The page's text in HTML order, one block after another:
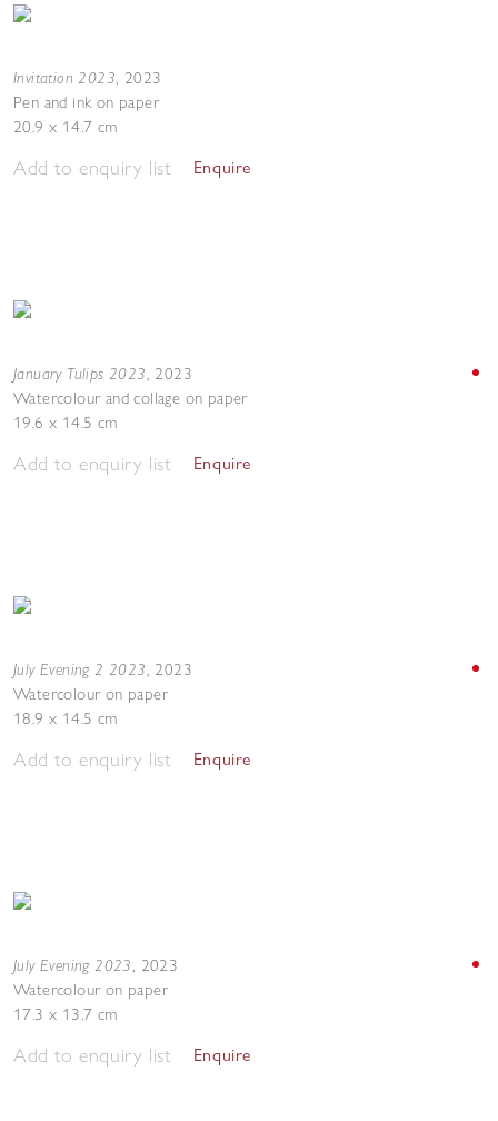
Invitation 2023, 2023
Pen and ink on paper
20.9 x 14.7 cm
Add to enquiry list Enquire
January Tulips 2023, 2023
Watercolour and collage on paper
19.6 x 14.5 cm
Add to enquiry list Enquire
July Evening 2 2023, 2023
Watercolour on paper
18.9 x 14.5 cm
Add to enquiry list Enquire
July Evening 2023, 2023
Watercolour on paper
17.3 x 13.7 cm
Add to enquiry list Enquire